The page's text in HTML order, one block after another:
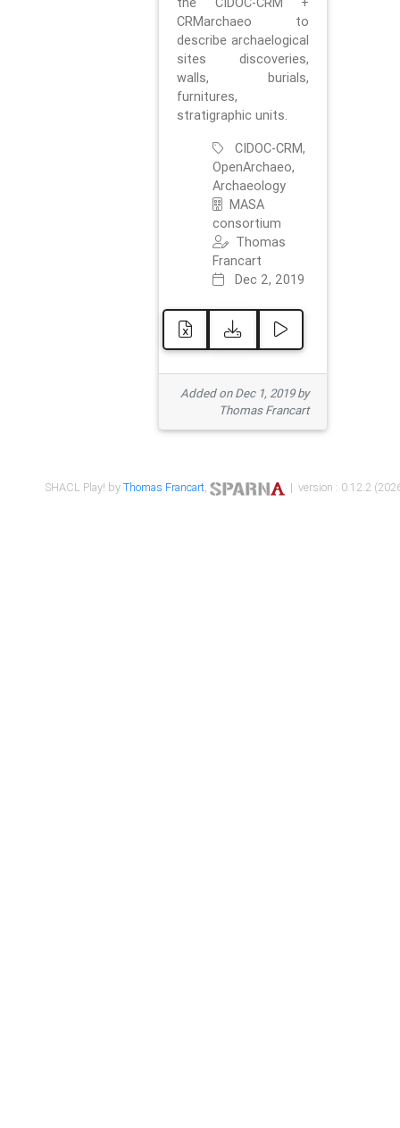
CRMarchaeo to
describe archaelogical
sites discoveries,
walls, burials,
furnitures,
stratigraphic units.
CIDOC-CRM,
OpenArchaeo,
Archaeology
MASA
consortium
Thomas
Francart
Dec 2, 2019
Added on Dec 1, 2019 by
Thomas Francart
SHACL Play! byThomas Francart, | version : 0.12.2